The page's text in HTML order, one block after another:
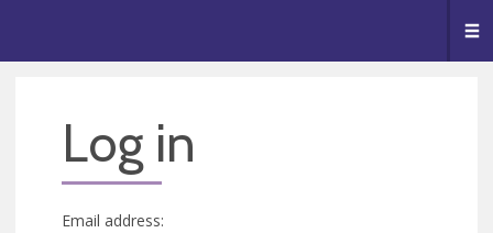
Log in
Email address: